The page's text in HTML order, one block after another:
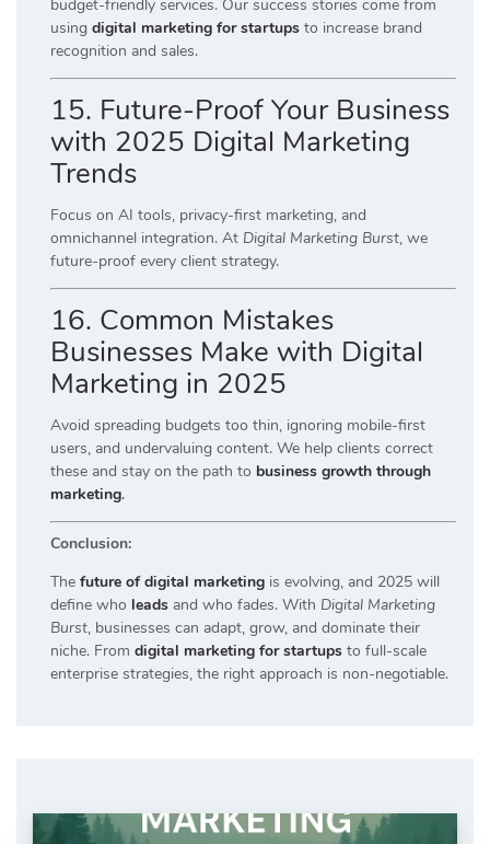
budget-friendly services. Our success stories come from
using digital marketing for startups to increase brand
recognition and sales.
15. Future-Proof Your Business
with 2025 Digital Marketing
Trends
Focus on AI tools, privacy-first marketing, and
omnichannel integration. At Digital Marketing Burst, we
future-proof every client strategy.
16. Common Mistakes
Businesses Make with Digital
Marketing in 2025
Avoid spreading budgets too thin, ignoring mobile-first
users, and undervaluing content. We help clients correct
these and stay on the path to business growth through
marketing.
Conclusion:
The future of digital marketing is evolving, and 2025 will
define who leads and who fades. With Digital Marketing
Burst, businesses can adapt, grow, and dominate their
niche. From digital marketing for startups to full-scale
enterprise strategies, the right approach is non-negotiable.